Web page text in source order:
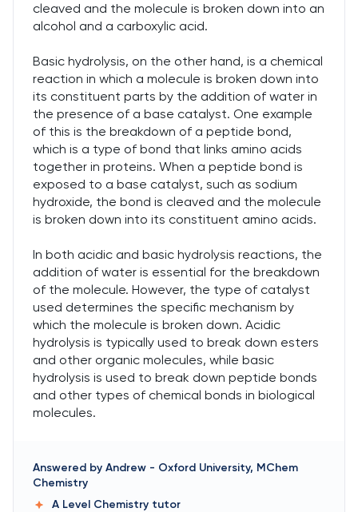
cleaved and the molecule is broken down into an
alcohol and a carboxylic acid.
Basic hydrolysis, on the other hand, is a chemical
reaction in which a molecule is broken down into
its constituent parts by the addition of water in
the presence of a base catalyst. One example
of this is the breakdown of a peptide bond,
which is a type of bond that links amino acids
together in proteins. When a peptide bond is
exposed to a base catalyst, such as sodium
hydroxide, the bond is cleaved and the molecule
is broken down into its constituent amino acids.
In both acidic and basic hydrolysis reactions, the
addition of water is essential for the breakdown
of the molecule. However, the type of catalyst
used determines the specific mechanism by
which the molecule is broken down. Acidic
hydrolysis is typically used to break down esters
and other organic molecules, while basic
hydrolysis is used to break down peptide bonds
and other types of chemical bonds in biological
molecules.
Answered by Andrew - Oxford University, MChem
Chemistry
A Level Chemistry tutor